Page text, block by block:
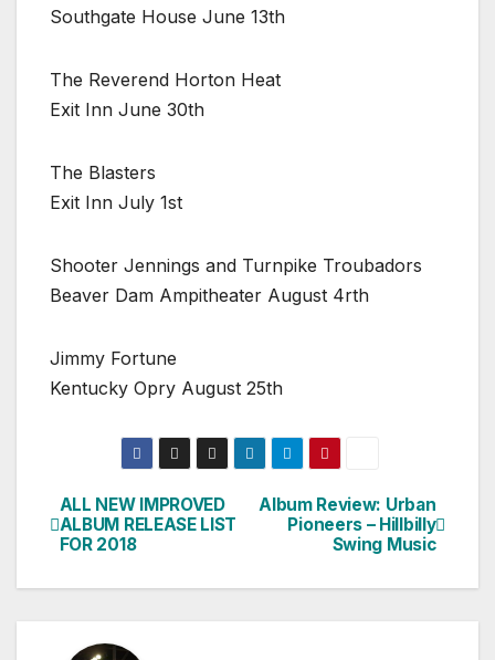
Southgate House June 13th
The Reverend Horton Heat
Exit Inn June 30th
The Blasters
Exit Inn July 1st
Shooter Jennings and Turnpike Troubadors
Beaver Dam Ampitheater August 4rth
Jimmy Fortune
Kentucky Opry August 25th
Post
navigation
Album Review: Urban
Pioneers – Hillbilly
Swing Music
ALL NEW IMPROVED
ALBUM RELEASE LIST
FOR 2018